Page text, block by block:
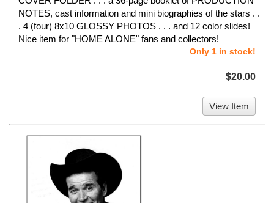
NOTES, cast information and mini biographies of the stars . .
. 4 (four) 8x10 GLOSSY PHOTOS . . . and 12 color slides!
Nice item for "HOME ALONE" fans and collectors!
Only 1 in stock!
$20.00
View Item